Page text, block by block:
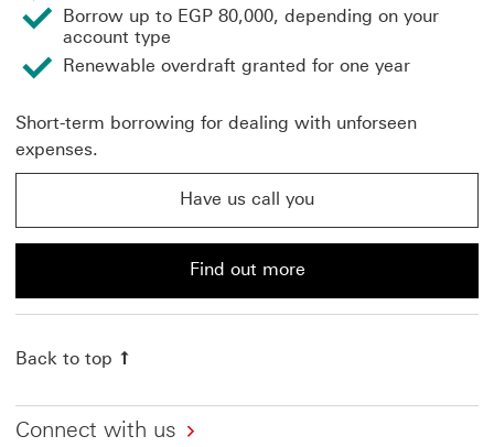
Borrow up to EGP 80,000, depending on your
account type
Renewable overdraft granted for one year
Short-term borrowing for dealing with unforseen
expenses.
Have us call you
Have us call you about an unsecured overdraft This
Find out more
Back to top
Connect with us